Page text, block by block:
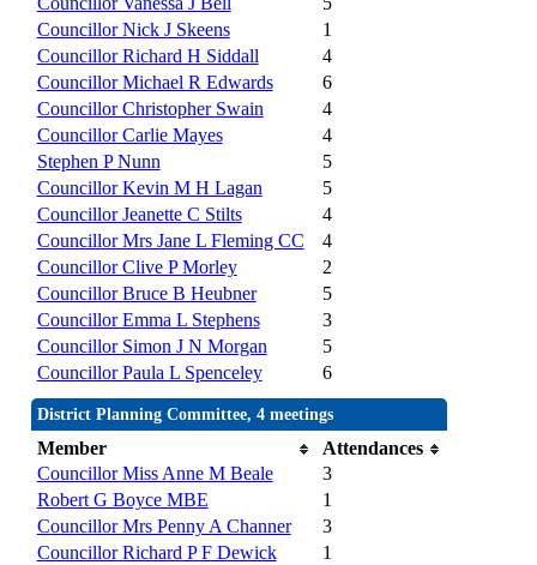
Councillor Nick J Skeens
1
Councillor Richard H Siddall
4
Councillor Michael R Edwards
6
Councillor Christopher Swain
4
Councillor Carlie Mayes
4
Stephen P Nunn
5
Councillor Kevin M H Lagan
5
Councillor Jeanette C Stilts
4
Councillor Mrs Jane L Fleming CC
4
Councillor Clive P Morley
2
Councillor Bruce B Heubner
5
Councillor Emma L Stephens
3
Councillor Simon J N Morgan
5
Councillor Paula L Spenceley
6
District Planning Committee, 4 meetings
Member
Attendances
Councillor Miss Anne M Beale
3
Robert G Boyce MBE
1
Councillor Mrs Penny A Channer
3
Councillor Richard P F Dewick
1